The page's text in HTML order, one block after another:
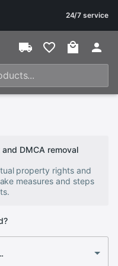
24/7 service
DMCA removal
property rights and
measures and steps